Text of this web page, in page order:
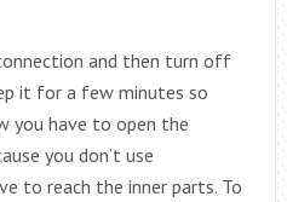
and then turn off
it for a few minutes so
you have to open the
you don’t use
to reach the inner parts. To